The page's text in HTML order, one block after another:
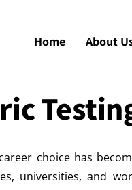
Home About
choice has
universities, and